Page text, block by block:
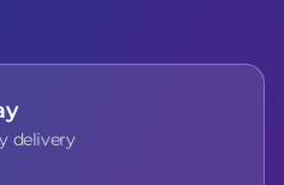
delivery